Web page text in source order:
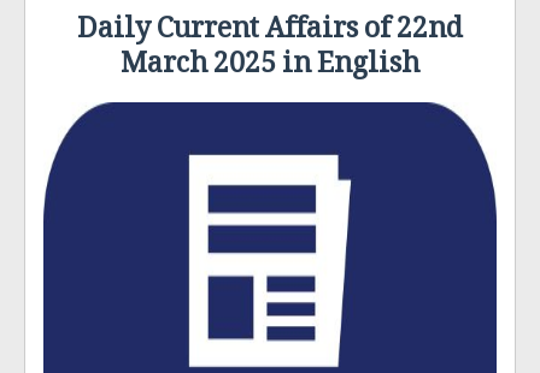
Daily Current Affairs of 22nd
March 2025 in English